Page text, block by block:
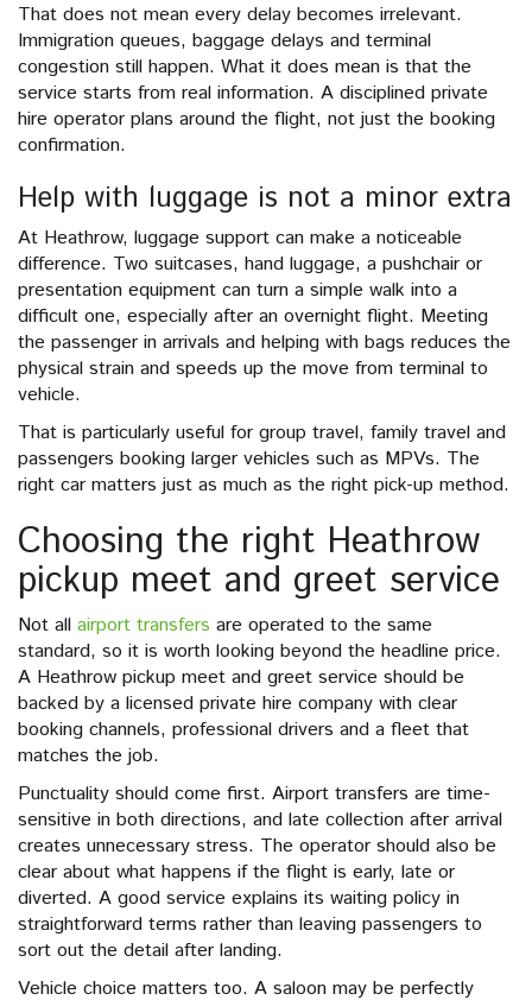
That does not mean every delay becomes irrelevant.
Immigration queues, baggage delays and terminal
congestion still happen. What it does mean is that the
service starts from real information. A disciplined private
hire operator plans around the flight, not just the booking
confirmation.
Help with luggage is not a minor extra
At Heathrow, luggage support can make a noticeable
difference. Two suitcases, hand luggage, a pushchair or
presentation equipment can turn a simple walk into a
difficult one, especially after an overnight flight. Meeting
the passenger in arrivals and helping with bags reduces the
physical strain and speeds up the move from terminal to
vehicle.
That is particularly useful for group travel, family travel and
passengers booking larger vehicles such as MPVs. The
right car matters just as much as the right pick-up method.
Choosing the right Heathrow
pickup meet and greet service
Not all airport transfers are operated to the same
standard, so it is worth looking beyond the headline price.
A Heathrow pickup meet and greet service should be
backed by a licensed private hire company with clear
booking channels, professional drivers and a fleet that
matches the job.
Punctuality should come first. Airport transfers are time-
sensitive in both directions, and late collection after arrival
creates unnecessary stress. The operator should also be
clear about what happens if the flight is early, late or
diverted. A good service explains its waiting policy in
straightforward terms rather than leaving passengers to
sort out the detail after landing.
Vehicle choice matters too. A saloon may be perfectly